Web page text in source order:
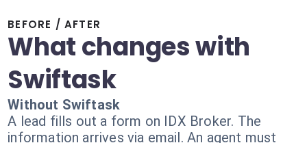
BEFORE / AFTER
What changes with
Swiftask
Without Swiftask
A lead fills out a form on IDX Broker. The
information arrives via email. An agent must